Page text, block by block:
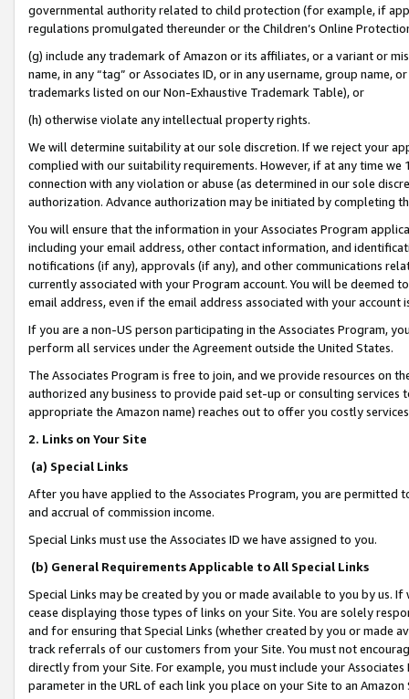
governmental authority related to child protection (for example, if
regulations promulgated thereunder or the Children’s Online
(g) include any trademark of Amazon or its affiliates, or a variant or
name, in any “tag” or Associates ID, or in any username, group
trademarks listed on our Non-Exhaustive Trademark Table), or
(h) otherwise violate any intellectual property rights.
We will determine suitability at our sole discretion. If we reject your
complied with our suitability requirements. However, if at any time
connection with any violation or abuse (as determined in our sole
authorization. Advance authorization may be initiated by completing
You will ensure that the information in your Associates Program
including your email address, other contact information, and
notifications (if any), approvals (if any), and other communications
currently associated with your Program account. You will be deemed
email address, even if the email address associated with your account
If you are a non-US person participating in the Associates Program,
perform all services under the Agreement outside the United States.
The Associates Program is free to join, and we provide resources on
authorized any business to provide paid set-up or consulting
appropriate the Amazon name) reaches out to offer you costly
2. Links on Your Site
(a) Special Links
After you have applied to the Associates Program, you are permitted
and accrual of commission income.
Special Links must use the Associates ID we have assigned to you.
(b) General Requirements Applicable to All Special Links
Special Links may be created by you or made available to you by us.
cease displaying those types of links on your Site. You are solely
and for ensuring that Special Links (whether created by you or
track referrals of our customers from your Site. You must not
directly from your Site. For example, you must include your
parameter in the URL of each link you place on your Site to an